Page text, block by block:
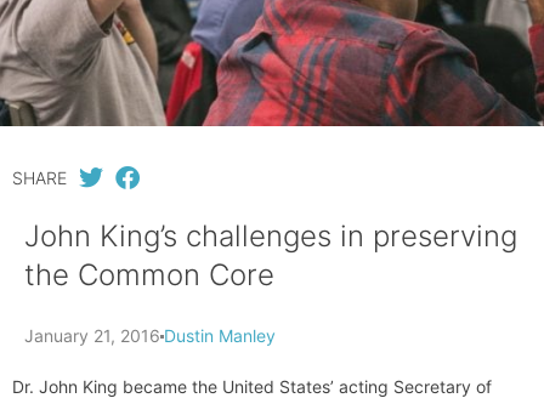
SHARE
John King’s challenges in preserving
the Common Core
January 21, 2016 Dustin Manley
Dr. John King became the United States’ acting Secretary of